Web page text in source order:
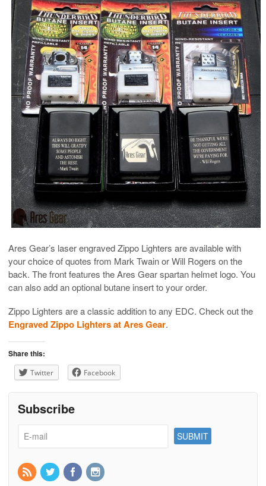
Ares Gear’s laser engraved Zippo Lighters are available with
your choice of quotes from Mark Twain or Will Rogers on the
back. The front features the Ares Gear spartan helmet logo. You
can also add an optional butane insert to your order.
Zippo Lighters are a classic addition to any EDC. Check out the
Engraved Zippo Lighters at Ares Gear.
Share this:
Twitter Facebook
Subscribe